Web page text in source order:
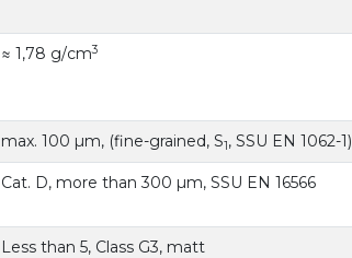
≈ 1,78 g/сm3
max. 100 µm, (fine-grained, S1, SSU EN 1062-1)
Cat. D, more than 300 µm, SSU EN 16566
Less than 5, Class G3, matt